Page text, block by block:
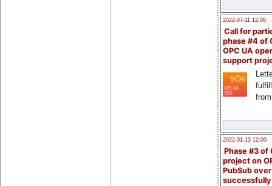
2022-07-11 12:00
Call for
phase #4 of
OPC UA
support
2022-01-13 12:00
Phase #3 of
project on
PubSub over